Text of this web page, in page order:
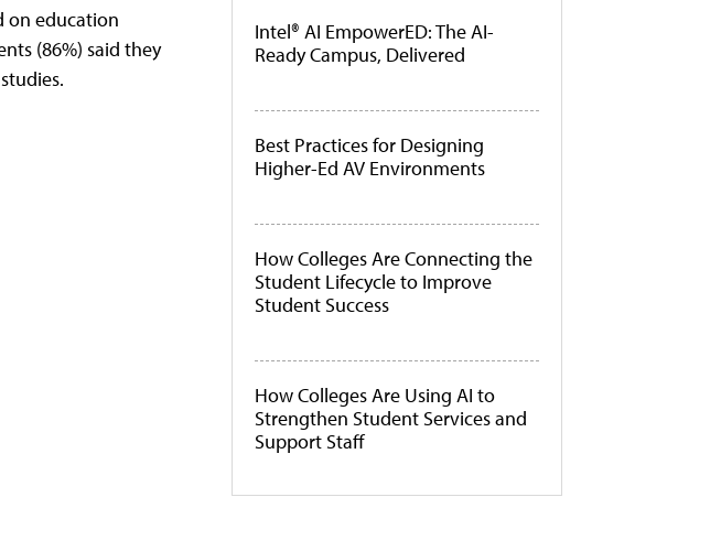
on education
(86%) said they
Intel® AI EmpowerED: The AI-
Ready Campus, Delivered
Best Practices for Designing
Higher-Ed AV Environments
How Colleges Are Connecting the
Student Lifecycle to Improve
Student Success
How Colleges Are Using AI to
Strengthen Student Services and
Support Staff